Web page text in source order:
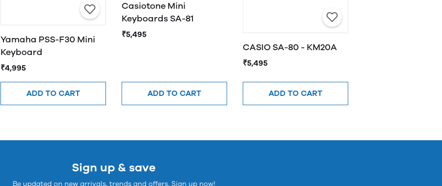
Yamaha PSS-F30 Mini
Keyboard
₹4,995
ADD TO CART
Casiotone Mini
Keyboards SA-81
₹5,495
ADD TO CART
CASIO SA-80 - KM20A
₹5,495
ADD TO CART
Sign up & save
Be updated on new arrivals, trends and offers. Sign up now!